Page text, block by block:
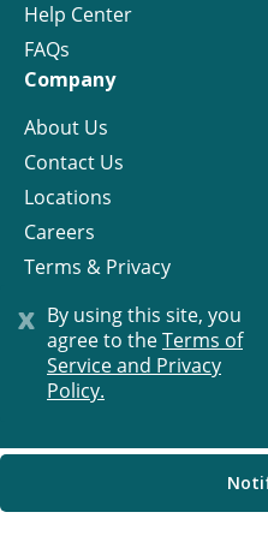
x By using this site, you
agree to theTerms of
Service and Privacy
Policy.
Help Center
FAQs
Company
About Us
Contact Us
Locations
Careers
Terms & Privacy
License
© Progress Residential